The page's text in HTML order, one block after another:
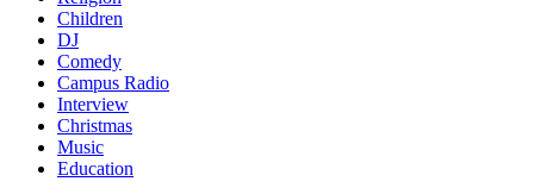
Children
DJ
Comedy
Campus Radio
Interview
Christmas
Music
Education